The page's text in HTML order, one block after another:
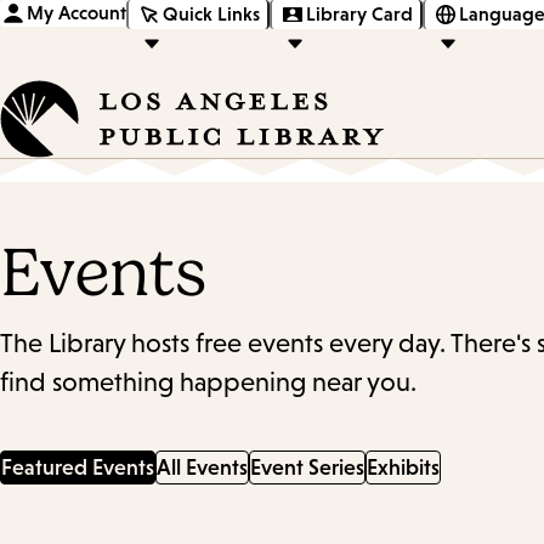
My Account Quick Links Library Card
Events
The Library hosts free events every day.
find something happening near you.
Featured EventsAll Events Event Series Exhibits